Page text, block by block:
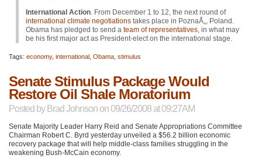
International Action. From December 1 to 12, the next round of
international climate negotiations takes place in PoznaÅ„, Poland.
Obama has pledged to send a team of representatives, in what may
be his first major act as President-elect on the international stage.
Tags: economy, international Obama stimulus
Senate Stimulus Package Would
Restore Oil Shale Moratorium
Posted by Brad Johnson on 09/26/2008 at 09:27AM
Senate Majority Leader Harry Reid and Senate Appropriations Committee
Chairman Robert C. Byrd yesterday unveiled a $56.2 billion economic
recovery package that will help middle-class families struggling in the
weakening Bush-McCain economy.